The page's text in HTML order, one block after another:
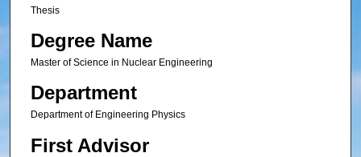
Thesis
Degree Name
Master of Science in Nuclear Engineering
Department
Department of Engineering Physics
First Advisor